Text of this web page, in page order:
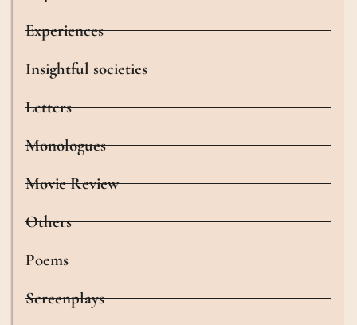
Experiences
Insightful societies
Letters
Monologues
Movie Review
Others
Poems
Screenplays